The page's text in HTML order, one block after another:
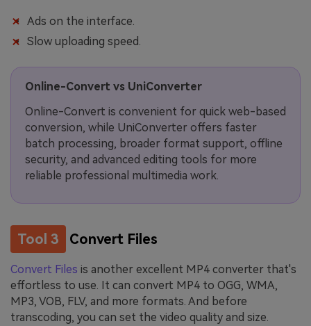
Ads on the interface.
Slow uploading speed.
Online-Convert vs UniConverter
Online-Convert is convenient for quick web-based
conversion, while UniConverter offers faster
batch processing, broader format support, offline
security, and advanced editing tools for more
reliable professional multimedia work.
Tool 3 Convert Files
Convert Files is another excellent MP4 converter that's
effortless to use. It can convert MP4 to OGG, WMA,
MP3, VOB, FLV, and more formats. And before
transcoding, you can set the video quality and size.